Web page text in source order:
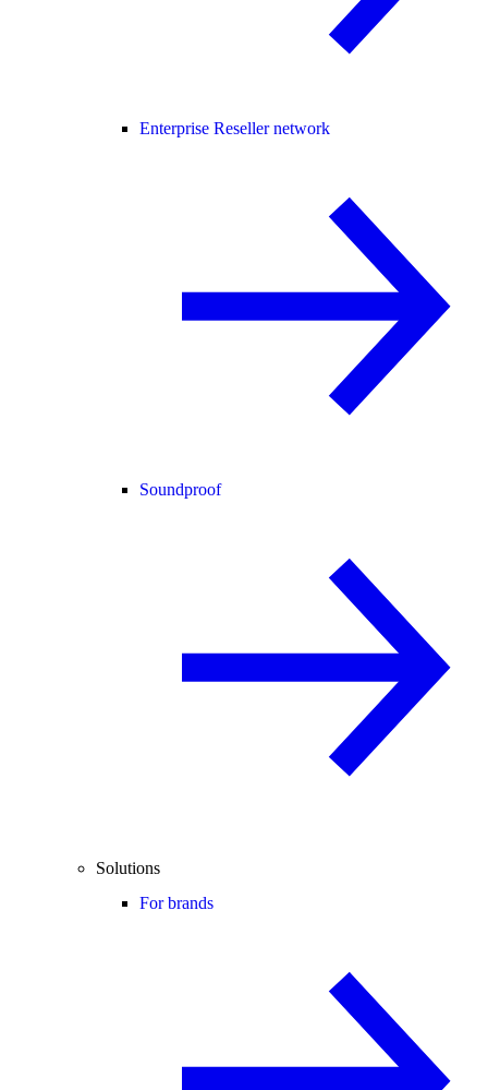
Enterprise Reseller network
Soundproof
Solutions
For brands